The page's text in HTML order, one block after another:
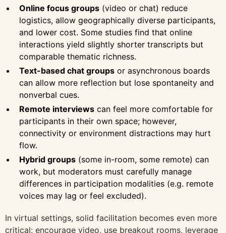
Online focus groups (video or chat) reduce
logistics, allow geographically diverse participants,
and lower cost. Some studies find that online
interactions yield slightly shorter transcripts but
comparable thematic richness.
Text-based chat groups or asynchronous boards
can allow more reflection but lose spontaneity and
nonverbal cues.
Remote interviews can feel more comfortable for
participants in their own space; however,
connectivity or environment distractions may hurt
flow.
Hybrid groups (some in-room, some remote) can
work, but moderators must carefully manage
differences in participation modalities (e.g. remote
voices may lag or feel excluded).
In virtual settings, solid facilitation becomes even more
critical: encourage video, use breakout rooms, leverage